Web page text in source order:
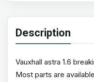
Description
Vauxhall astra 1.6
Most parts are